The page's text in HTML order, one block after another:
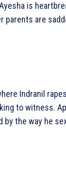
is
parents are
Indranil
to witness.
by the way he